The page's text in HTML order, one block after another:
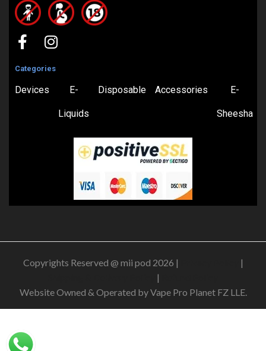
Categories
Devices E-
Liquids
Disposable Accessories E-
Sheesha
Copyrights Reserved @ mii pod 2026 |
|
|
Website Owned & Operated by Vape Pro Planet FZ LLE.